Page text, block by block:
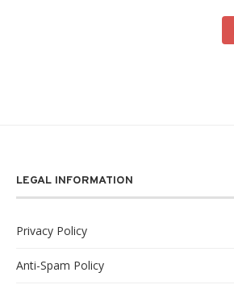
LEGAL INFORMATION
Privacy Policy
Anti-Spam Policy